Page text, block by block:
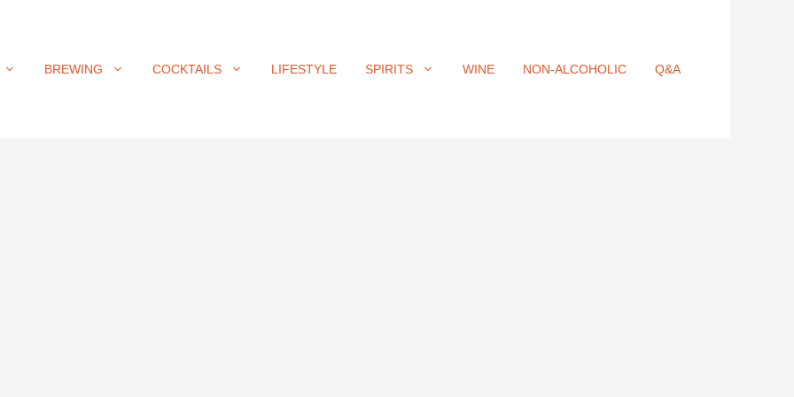
BREWING COCKTAILS LIFESTYLE SPIRITS WINE NON-ALCOHOLIC Q&A